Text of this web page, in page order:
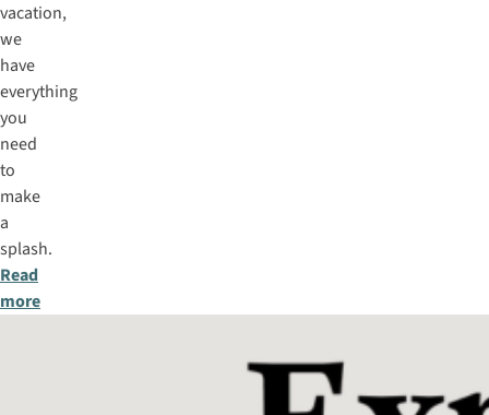
vacation,
we
have
everything
you
need
to
make
a
splash.
Read
more